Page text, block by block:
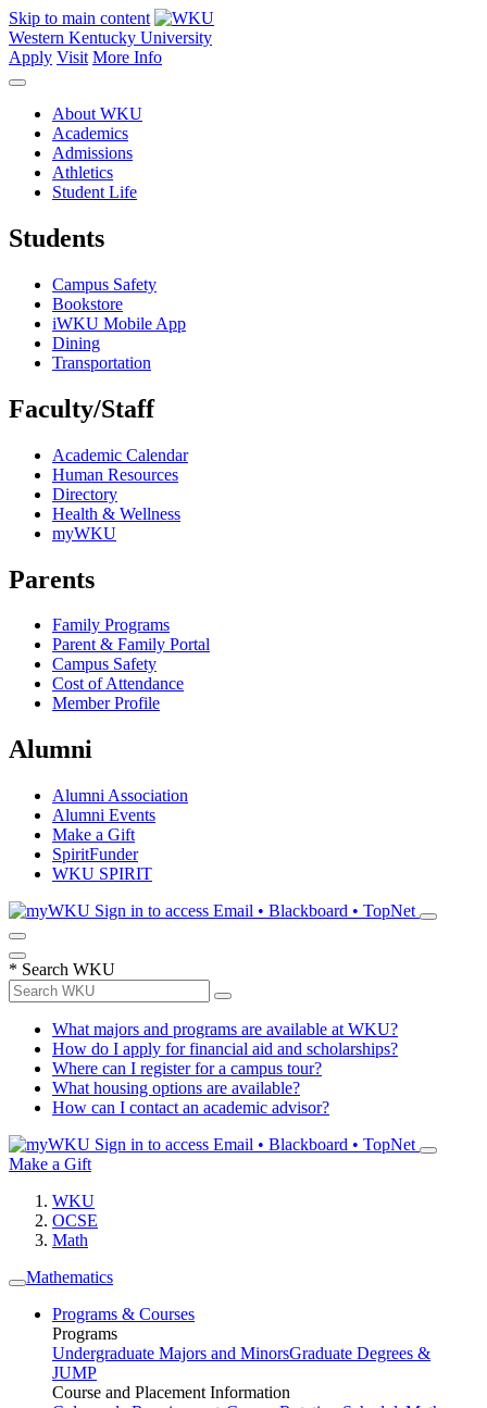
Skip to main content
Western Kentucky University
Apply Visit More Info
About WKU
Academics
Admissions
Athletics
Student Life
Students
Campus Safety
Bookstore
iWKU Mobile App
Dining
Transportation
Faculty/Staff
Academic Calendar
Human Resources
Directory
Health & Wellness
myWKU
Parents
Family Programs
Parent & Family Portal
Campus Safety
Cost of Attendance
Member Profile
Alumni
Alumni Association
Alumni Events
Make a Gift
SpiritFunder
WKU SPIRIT
Sign in to access Email • Blackboard • TopNet
* Search WKU
What majors and programs are available at WKU?
How do I apply for financial aid and scholarships?
Where can I register for a campus tour?
What housing options are available?
How can I contact an academic advisor?
Sign in to access Email • Blackboard • TopNet
Make a Gift
WKU
OCSE
Math
Mathematics
Programs & Courses
Programs
Undergraduate Majors and MinorsGraduate Degrees &
JUMP
Course and Placement Information